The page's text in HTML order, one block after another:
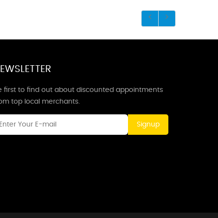
first to find out about discounted appointments
top local merchants.
Signup